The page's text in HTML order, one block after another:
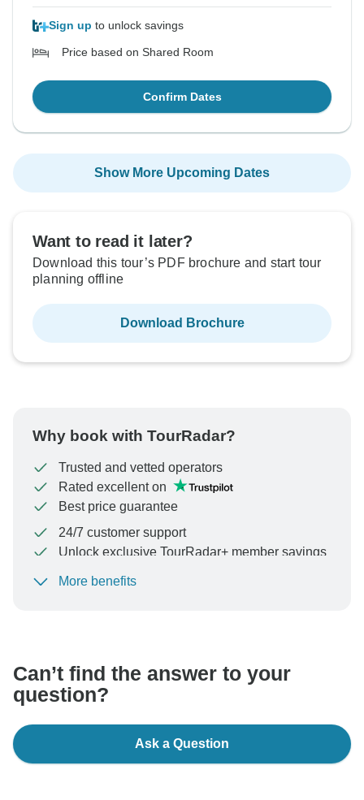
Sign up to unlock savings
Price based on Shared Room
Confirm Dates
Show More Upcoming Dates
Want to read it later?
Download this tour’s PDF brochure and start tour
planning offline
Download Brochure
Why book with TourRadar?
Trusted and vetted operators
Rated excellent on
Best price guarantee
24/7 customer support
Unlock exclusive TourRadar+ member savings
To protect your payment and ensure your booking will
More benefits
Can’t find the answer to your
question?
Ask a Question